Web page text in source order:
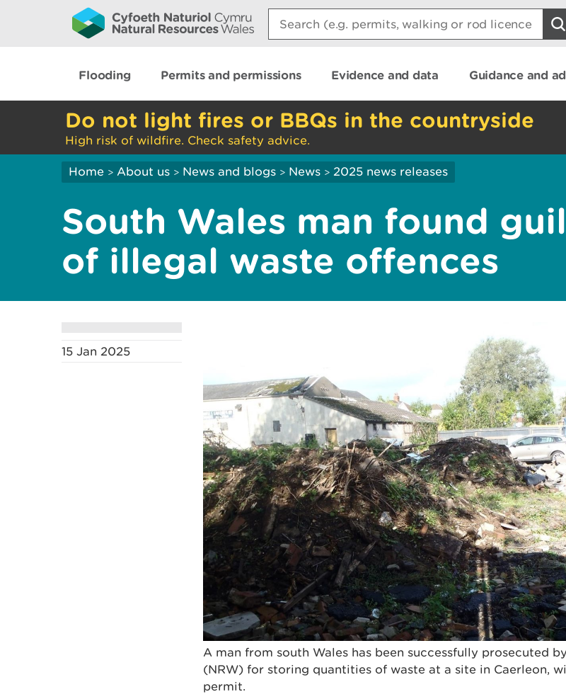
Search:
Flooding Permits and permissions Evidence and data Guidance and
Do not light fires or BBQs in the countryside
High risk of wildfire. Check safety advice.
Home > About us > News and blogs > News > 2025 news releases
South Wales man found
of illegal waste offences
15 Jan 2025
A man from south Wales has been successfully prosecuted
(NRW) for storing quantities of waste at a site in Caerleon,
permit.